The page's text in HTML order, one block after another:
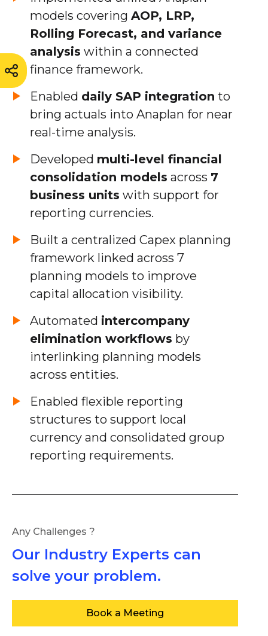
models covering AOP, LRP,
Rolling Forecast, and variance
analysis within a connected
finance framework.
Enabled daily SAP integration to
bring actuals into Anaplan for near
real-time analysis.
Developed multi-level financial
consolidation models across 7
business units with support for
reporting currencies.
Built a centralized Capex planning
framework linked across 7
planning models to improve
capital allocation visibility.
Automated intercompany
elimination workflows by
interlinking planning models
across entities.
Enabled flexible reporting
structures to support local
currency and consolidated group
reporting requirements.
Any Challenges ?
Our Industry Experts can
solve your problem.
Book a Meeting